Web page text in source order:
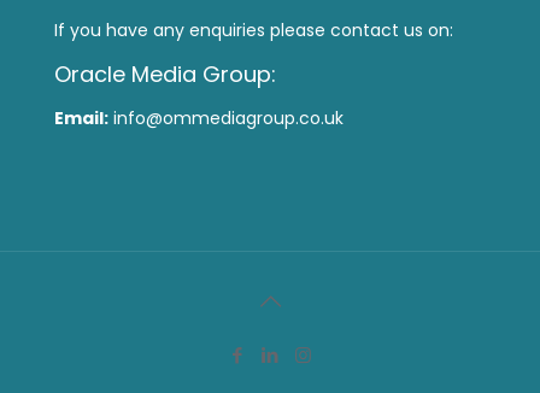
If you have any enquiries please contact us on:
Oracle Media Group:
Email: info@ommediagroup.co.uk